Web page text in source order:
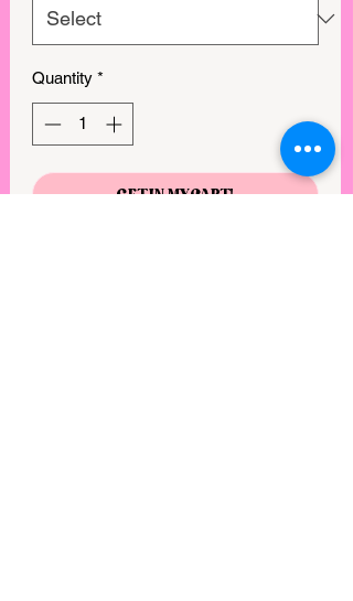
Quantity *
GET IN MY CART!